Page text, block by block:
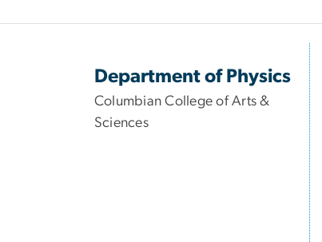
Department of Physics
Columbian College of Arts &
Sciences